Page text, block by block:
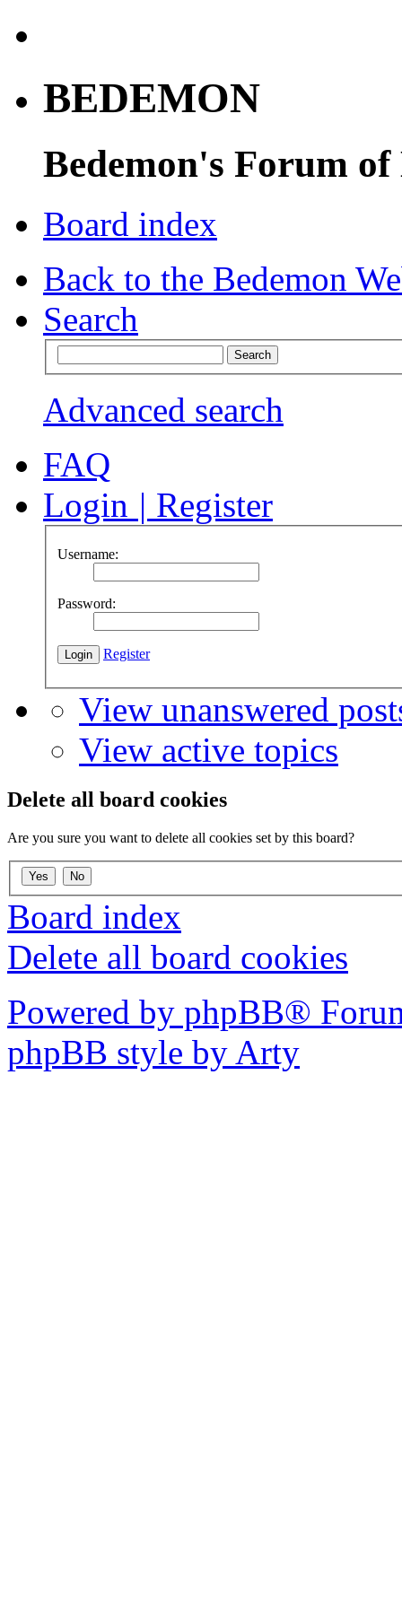
BEDEMON
Bedemon's Forum of
Board index
Back to the Bedemon
Search
Advanced search
FAQ
Login | Register
Username:
Password:
Register
View unanswered
View active topics
Delete all board cookies
Are you sure you want to delete all cookies set by this board?
Board index
Delete all board cookies
Powered by phpBB®
phpBB style by Arty